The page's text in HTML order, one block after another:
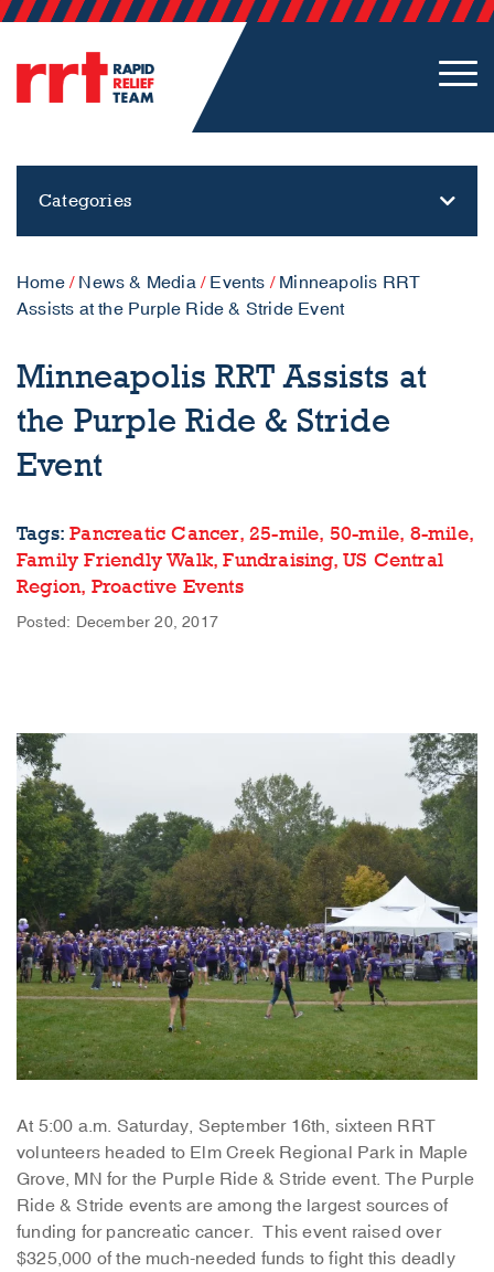
Categories
Home/ News & Media/ Events / Minneapolis RRT
Assists at the Purple Ride & Stride Event
Minneapolis RRT Assists at
the Purple Ride & Stride
Event
Tags:Pancreatic Cancer,25-mile, 50-mile, 8-mile,
Family Friendly Walk,Fundraising,US Central
Region, Proactive Events
Posted: December 20, 2017
At 5:00 a.m. Saturday, September 16th, sixteen RRT
volunteers headed to Elm Creek Regional Park in Maple
Grove, MN for the Purple Ride & Stride event. The Purple
Ride & Stride events are among the largest sources of
funding for pancreatic cancer. This event raised over
$325,000 of the much-needed funds to fight this deadly